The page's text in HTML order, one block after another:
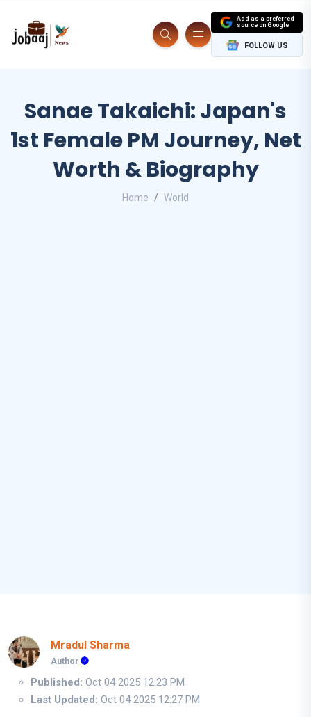
Add as a preferred
source on Google
FOLLOW US
Sanae Takaichi: Japan's
1st Female PM Journey, Net
Worth & Biography
Home World
Mradul Sharma
Author
Published: Oct 04 2025 12:23 PM
Last Updated: Oct 04 2025 12:27 PM